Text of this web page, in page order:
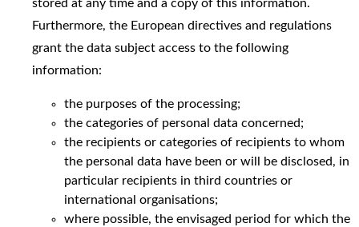
stored at any time and a copy of this information.
Furthermore, the European directives and regulations
grant the data subject access to the following
information:
the purposes of the processing;
the categories of personal data concerned;
the recipients or categories of recipients to whom
the personal data have been or will be disclosed, in
particular recipients in third countries or
international organisations;
where possible, the envisaged period for which the